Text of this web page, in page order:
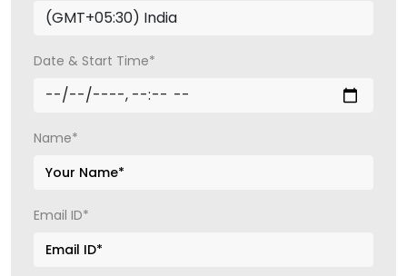
Date & Start Time*
Name*
Email ID*